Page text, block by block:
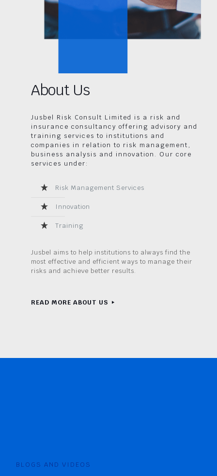
About Us
Jusbel Risk Consult Limited is a risk and
insurance consultancy offering advisory and
training services to institutions and
companies in relation to risk management,
business analysis and innovation. Our core
services under:
Risk Management Services
Innovation
Training
Jusbel aims to help institutions to always find the
most effective and efficient ways to manage their
risks and achieve better results.
READ MORE ABOUT US
BLOGS AND VIDEOS